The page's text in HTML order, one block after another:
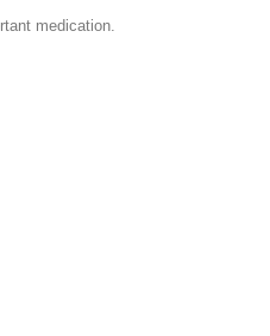
medication.